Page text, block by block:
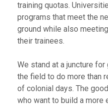
training quotas.
programs that meet the
ground while also
their trainees.
We stand at a juncture
the field to do more than
of colonial days. The
who want to build a more